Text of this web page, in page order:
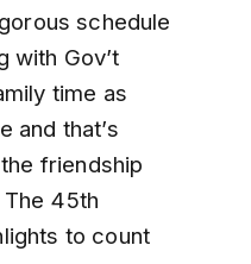
schedule
with Gov’t
time as
and that’s
friendship
45th
to count